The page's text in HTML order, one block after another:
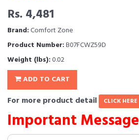
Rs. 4,481
Brand:Comfort Zone
Product Number:B07FCWZ59D
Weight (lbs):0.02
ADD TO CART
For more product detail CLICK HERE
Important Message